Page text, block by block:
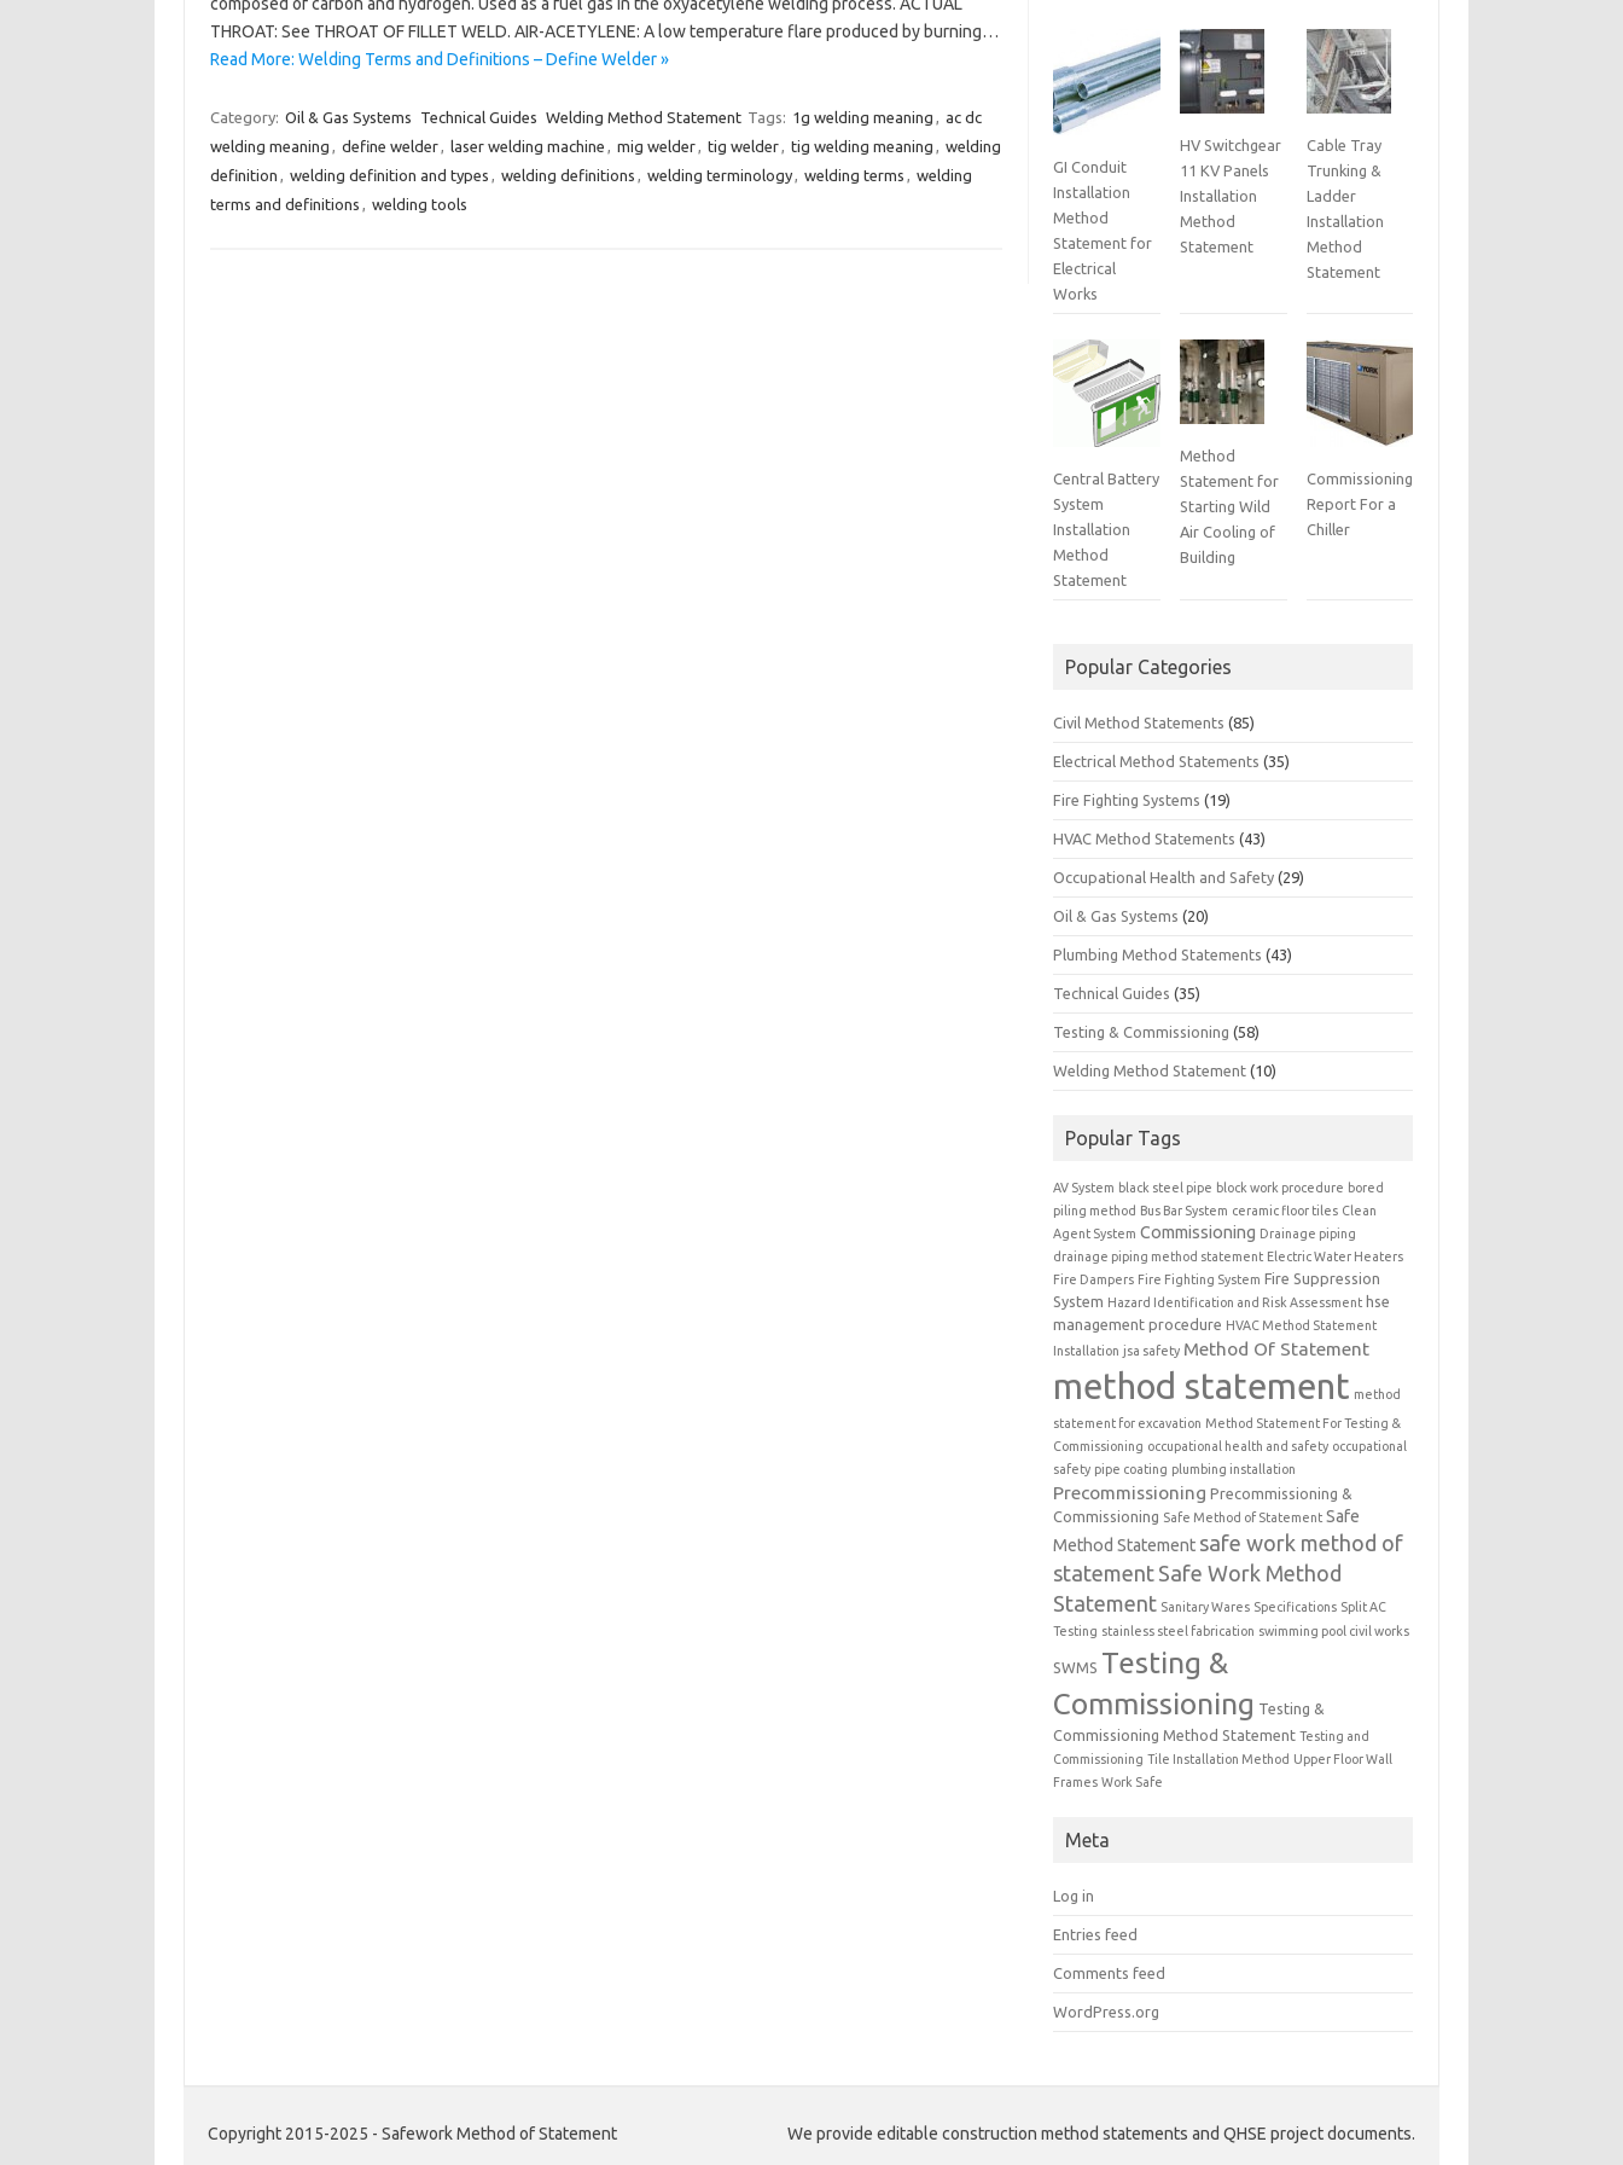
THROAT: See THROAT OF FILLET WELD. AIR-ACETYLENE: A low temperature flare produced by burning…
Read More: Welding Terms and Definitions – Define Welder »
Category: Oil & Gas Systems Technical Guides Welding Method Statement Tags: 1g welding meaning , ac dc
welding meaning , define welder, laser welding machine , mig welder, tig welder, tig welding meaning , welding
definition , welding definition and types , welding definitions , welding terminology, welding terms , welding
terms and definitions , welding tools
GI Conduit
Installation
Method
Statement for
Electrical
Works
HV Switchgear
11 KV Panels
Installation
Method
Statement
Cable Tray
Trunking &
Ladder
Installation
Method
Statement
Central Battery
System
Installation
Method
Statement
Method
Statement for
Starting Wild
Air Cooling of
Building
Commissioning
Report For a
Chiller
Popular Categories
Civil Method Statements (85)
Electrical Method Statements (35)
Fire Fighting Systems (19)
HVAC Method Statements (43)
Occupational Health and Safety (29)
Oil & Gas Systems (20)
Plumbing Method Statements (43)
Technical Guides (35)
Testing & Commissioning (58)
Welding Method Statement (10)
Popular Tags
AV System black steel pipe block work procedure bored
piling method Bus Bar System ceramic floor tiles Clean
Agent System Commissioning Drainage piping
drainage piping method statement Electric Water Heaters
Fire Dampers Fire Fighting System Fire Suppression
System Hazard Identification and Risk Assessment hse
management procedure HVAC Method Statement
Installation jsa safety Method Of Statement
method statement method
statement for excavation Method Statement For Testing &
Commissioning occupational health and safety occupational
safety pipe coating plumbing installation
Precommissioning Precommissioning &
Commissioning Safe Method of Statement Safe
Method Statement safe work method of
statement Safe Work Method
Statement Sanitary Wares Specifications Split AC
Testing stainless steel fabrication swimming pool civil works
SWMS Testing &
Commissioning Testing &
Commissioning Method Statement Testing and
Commissioning Tile Installation Method Upper Floor Wall
Frames Work Safe
Meta
Log in
Entries feed
Comments feed
WordPress.org
Copyright 2015-2025 - Safework Method of Statement We provide editable construction method statements and QHSE project documents.